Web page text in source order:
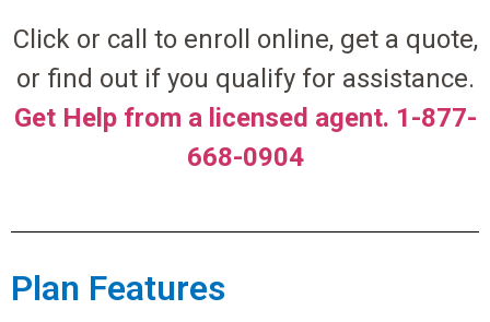
Click or call to enroll online, get a quote,
or find out if you qualify for assistance.
Get Help from a licensed agent. 1-877-
668-0904
Plan Features